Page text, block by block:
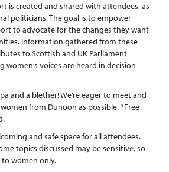
is created and shared with attendees, as
politicians. The goal is to empower
to advocate for the changes they want
Information gathered from these
to Scottish and UK Parliament
women’s voices are heard in decision-
and a blether! We’re eager to meet and
from Dunoon as possible. *Free
and safe space for all attendees.
topics discussed may be sensitive, so
women only.